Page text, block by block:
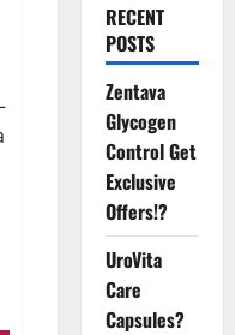
RECENT
POSTS
Zentava
Glycogen
Control Get
Exclusive
Offers!?
UroVita
Care
Capsules?